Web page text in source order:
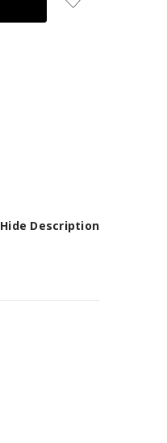
Hide Description